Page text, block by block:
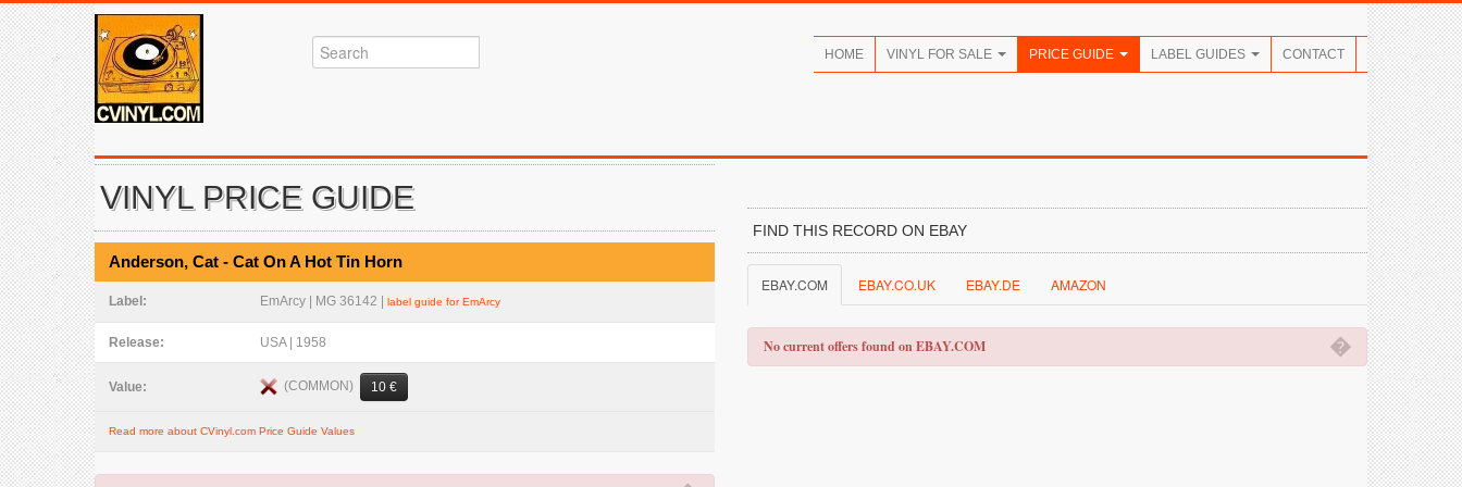
HOME VINYL FOR SALE PRICE GUIDE LABEL GUIDES CONTACT
VINYL PRICE GUIDE
Anderson, Cat - Cat On A Hot Tin Horn
Label: EmArcy | MG 36142 | label guide for EmArcy
Release: USA | 1958
Value: (COMMON) 10 €
Read more about CVinyl.com Price Guide Values
FIND THIS RECORD ON EBAY
EBAY.COM EBAY.CO.UK EBAY.DE AMAZON
�
No current offers found on EBAY.COM